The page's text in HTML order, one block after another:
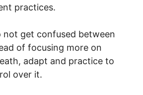
practices.
not get confused between
of focusing more on
adapt and practice to
over it.